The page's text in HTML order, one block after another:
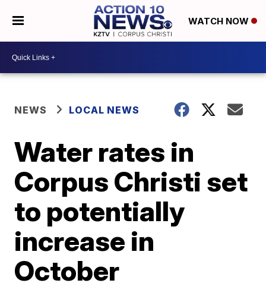
WATCH NOW
NEWS LOCAL NEWS
Water rates in
Corpus Christi set
to potentially
increase in
October